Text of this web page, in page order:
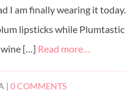
I am finally wearing it today.
lipsticks while Plumtastic
wine […] Read more…
|0 COMMENTS